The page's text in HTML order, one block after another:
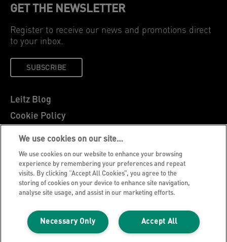
GET THE NEWSLETTER
Register to receive our news and promotions direct
to your inbox.
SUBSCRIBE
Leitz Blog
Cookie Policy
Careers
Customer Support
Warranty conditions
Declarations of Conformity
Manage My Data
We use cookies on our site…
We use cookies on our website to enhance your browsing
experience by remembering your preferences and repeat
visits. By clicking “Accept All Cookies”, you agree to the
storing of cookies on your device to enhance site navigation,
analyse site usage, and assist in our marketing efforts.
Accept All
Necessary Only